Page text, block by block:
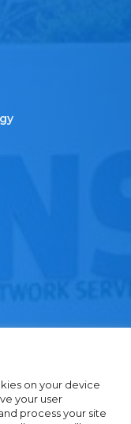
on your device
your user
process your site